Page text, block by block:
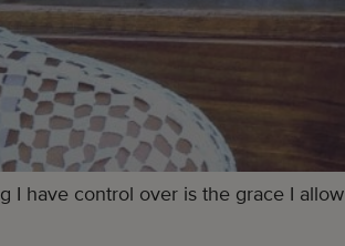
I have control over is the grace I allow